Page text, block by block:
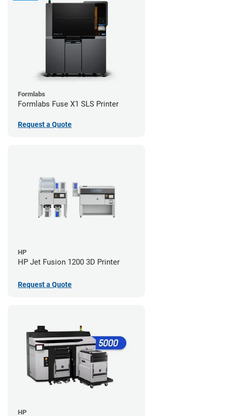
Formlabs
Formlabs Fuse X1 SLS Printer
Request a Quote
HP
HP Jet Fusion 1200 3D Printer
Request a Quote
HP